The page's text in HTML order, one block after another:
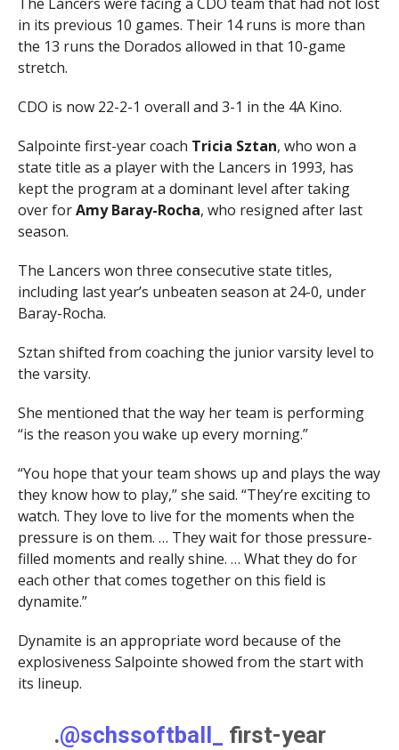
The Lancers were facing a CDO team that had not lost
in its previous 10 games. Their 14 runs is more than
the 13 runs the Dorados allowed in that 10-game
stretch.
CDO is now 22-2-1 overall and 3-1 in the 4A Kino.
Salpointe first-year coach Tricia Sztan, who won a
state title as a player with the Lancers in 1993, has
kept the program at a dominant level after taking
over forAmy Baray-Rocha, who resigned after last
season.
The Lancers won three consecutive state titles,
including last year’s unbeaten season at 24-0, under
Baray-Rocha.
Sztan shifted from coaching the junior varsity level to
the varsity.
She mentioned that the way her team is performing
“is the reason you wake up every morning.”
“You hope that your team shows up and plays the way
they know how to play,” she said. “They’re exciting to
watch. They love to live for the moments when the
pressure is on them. … They wait for those pressure-
filled moments and really shine. … What they do for
each other that comes together on this field is
dynamite.”
Dynamite is an appropriate word because of the
explosiveness Salpointe showed from the start with
its lineup.
.@schssoftball_
first-year